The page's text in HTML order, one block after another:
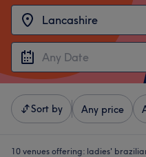
Sort by Any price
10 venues offering: ladies'